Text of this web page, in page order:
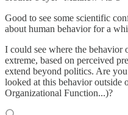
Good to see some scientific
about human behavior for a
I could see where the behavior
extreme, based on perceived
extend beyond politics. Are
looked at this behavior outside
Organizational Function...)?